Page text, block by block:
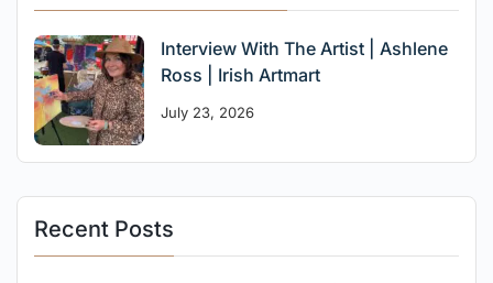
Interview With The Artist | Ashlene
Ross | Irish Artmart
July 23, 2026
Recent Posts